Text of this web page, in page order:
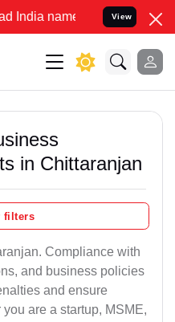
to Resolve your Legal
View
in Chittaranjan
filters
Compliance with
and business policies
and ensure
are a startup, MSME,